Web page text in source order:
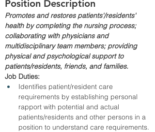
Position Description
Promotes and restores patients'/residents'
health by completing the nursing process;
collaborating with physicians and
multidisciplinary team members; providing
physical and psychological support to
patients/residents, friends, and families.
Job Duties:
Identifies patient/resident care
requirements by establishing personal
rapport with potential and actual
patients/residents and other persons in a
position to understand care requirements.